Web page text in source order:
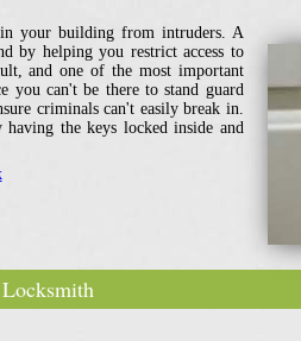
your building from intruders. A
by helping you restrict access to
and one of the most important
you can't be there to stand guard
criminals can't easily break in.
the keys locked inside and